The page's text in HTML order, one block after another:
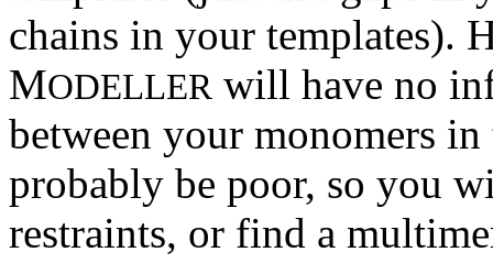
chains in your templates).
MODELLER will have no
between your monomers
probably be poor, so you
restraints, or find a